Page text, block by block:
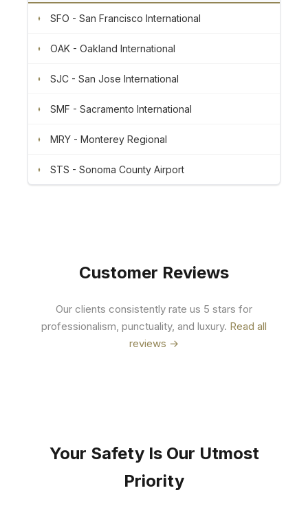
SFO - San Francisco International
OAK - Oakland International
SJC - San Jose International
SMF - Sacramento International
MRY - Monterey Regional
STS - Sonoma County Airport
Customer Reviews
Our clients consistently rate us 5 stars for
professionalism, punctuality, and luxury. Read all
reviews →
Your Safety Is Our Utmost
Priority